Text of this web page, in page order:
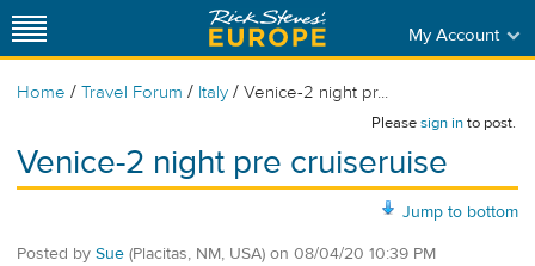
My Account
Home / Travel Forum / Italy / Venice-2 night pr...
Pleasesign into post.
Venice-2 night pre cruiseruise
Jump to bottom
Posted by Sue (Placitas, NM, USA) on 08/04/20 10:39 PM